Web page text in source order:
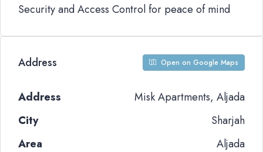
Security and Access Control for peace of mind
Address Open on Google Maps
Address
Misk Apartments, Aljada
City
Sharjah
Area
Aljada